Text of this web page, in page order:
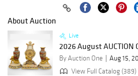
About Auction
Live
2026 August AUCTION
By Auction One Aug 15,
View Full Catalog (389)